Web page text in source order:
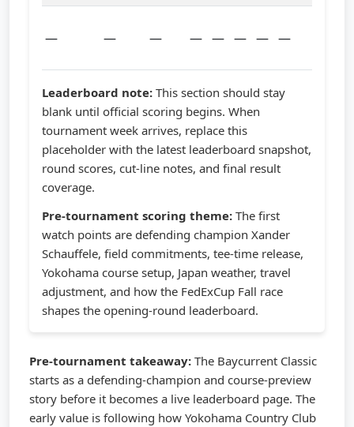
— — — — — — — —
Leaderboard note: This section should stay
blank until official scoring begins. When
tournament week arrives, replace this
placeholder with the latest leaderboard snapshot,
round scores, cut-line notes, and final result
coverage.
Pre-tournament scoring theme: The first
watch points are defending champion Xander
Schauffele, field commitments, tee-time release,
Yokohama course setup, Japan weather, travel
adjustment, and how the FedExCup Fall race
shapes the opening-round leaderboard.
Pre-tournament takeaway: The Baycurrent Classic
starts as a defending-champion and course-preview
story before it becomes a live leaderboard page. The
early value is following how Yokohama Country Club